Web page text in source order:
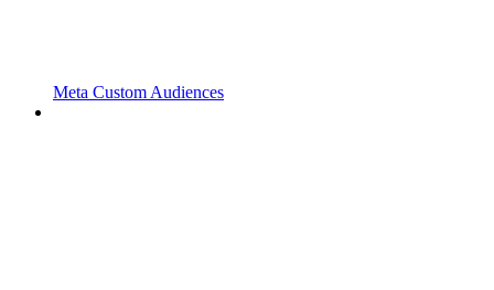
Meta Custom Audiences